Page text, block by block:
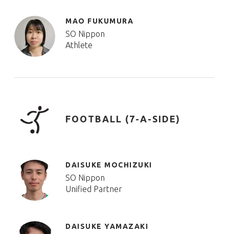
MAO FUKUMURA
SO Nippon
Athlete
FOOTBALL (7-A-SIDE)
DAISUKE MOCHIZUKI
SO Nippon
Unified Partner
DAISUKE YAMAZAKI